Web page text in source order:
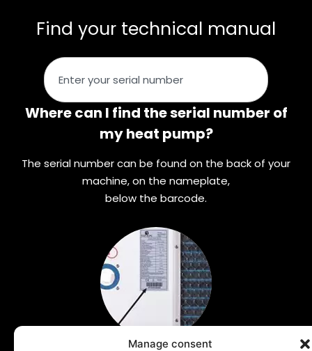
Manage consent
Find your technical manual
Where can I find the serial number of
my heat pump?
The serial number can be found on the back of your
machine, on the nameplate,
below the barcode.